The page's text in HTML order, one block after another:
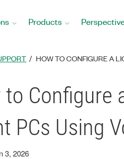
Products
HOW TO CONFIGURE A
to Configure
PCs Using
3, 2026